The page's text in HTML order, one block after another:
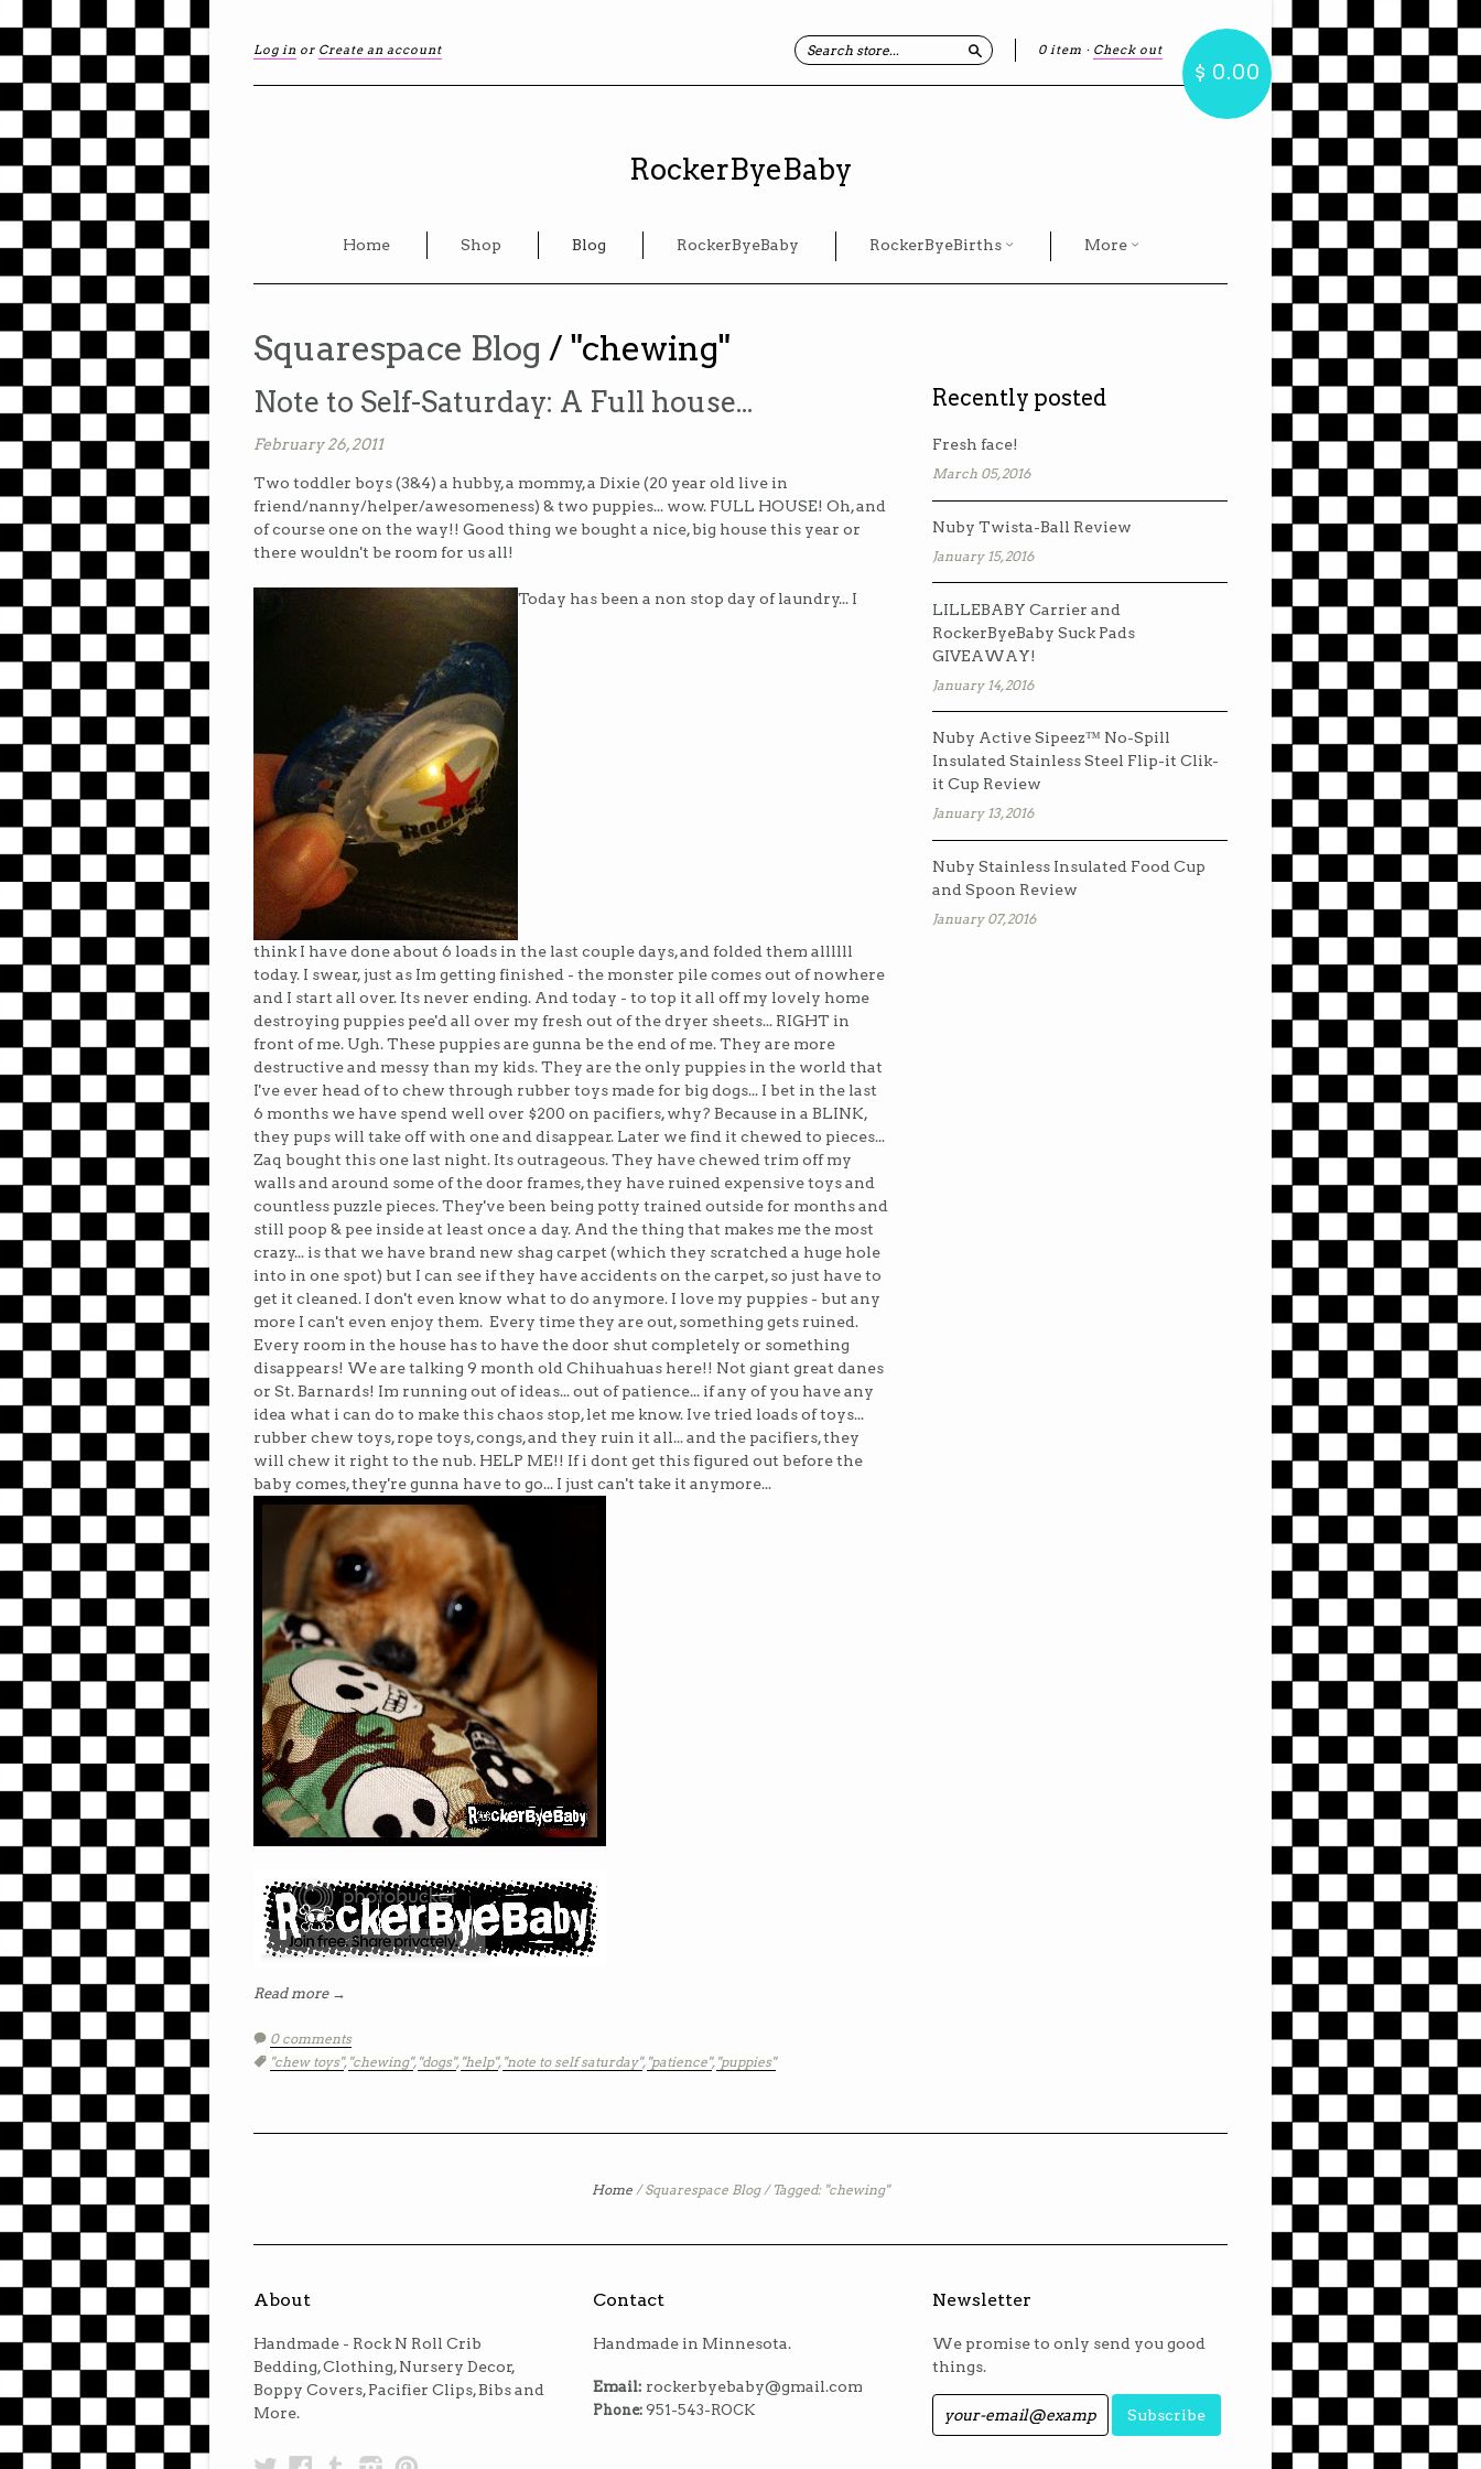
Log in or Create an account 0 item · Check out
Search $ 0.00
RockerByeBaby
Home Shop Blog RockerByeBaby RockerByeBirths More
Squarespace Blog / "chewing"
Note to Self-Saturday: A Full house...
February 26, 2011
Two toddler boys (3&4) a hubby, a mommy, a Dixie (20 year old live in
friend/nanny/helper/awesomeness) & two puppies... wow. FULL HOUSE! Oh, and
of course one on the way!! Good thing we bought a nice, big house this year or
there wouldn't be room for us all!
Today has been a non stop day of laundry... I
think I have done about 6 loads in the last couple days, and folded them allllll
today. I swear, just as Im getting finished - the monster pile comes out of nowhere
and I start all over. Its never ending. And today - to top it all off my lovely home
destroying puppies pee'd all over my fresh out of the dryer sheets... RIGHT in
front of me. Ugh. These puppies are gunna be the end of me. They are more
destructive and messy than my kids. They are the only puppies in the world that
I've ever head of to chew through rubber toys made for big dogs... I bet in the last
6 months we have spend well over $200 on pacifiers, why? Because in a BLINK,
they pups will take off with one and disappear. Later we find it chewed to pieces...
Zaq bought this one last night. Its outrageous. They have chewed trim off my
walls and around some of the door frames, they have ruined expensive toys and
countless puzzle pieces. They've been being potty trained outside for months and
still poop & pee inside at least once a day. And the thing that makes me the most
crazy... is that we have brand new shag carpet (which they scratched a huge hole
into in one spot) but I can see if they have accidents on the carpet, so just have to
get it cleaned. I don't even know what to do anymore. I love my puppies - but any
more I can't even enjoy them. Every time they are out, something gets ruined.
Every room in the house has to have the door shut completely or something
disappears! We are talking 9 month old Chihuahuas here!! Not giant great danes
or St. Barnards! Im running out of ideas... out of patience... if any of you have any
idea what i can do to make this chaos stop, let me know. Ive tried loads of toys...
rubber chew toys, rope toys, congs, and they ruin it all... and the pacifiers, they
will chew it right to the nub. HELP ME!! If i dont get this figured out before the
baby comes, they're gunna have to go... I just can't take it anymore...
Read more →
0 comments
Tags:
"chew toys", "chewing", "dogs", "help", "note to self saturday", "patience", "puppies"
Recently posted
Fresh face!
March 05, 2016
Nuby Twista-Ball Review
January 15, 2016
LILLEBABY Carrier and
RockerByeBaby Suck Pads
GIVEAWAY!
January 14, 2016
Nuby Active Sipeez™ No-Spill
Insulated Stainless Steel Flip-it Clik-
it Cup Review
January 13, 2016
Nuby Stainless Insulated Food Cup
and Spoon Review
January 07, 2016
Home / Squarespace Blog / Tagged: "chewing"
About
Handmade - Rock N Roll Crib
Bedding, Clothing, Nursery Decor,
Boppy Covers, Pacifier Clips, Bibs and
More.
Contact
Handmade in Minnesota.
Email: rockerbyebaby@gmail.com
Phone:951-543-ROCK
Newsletter
We promise to only send you good
things.